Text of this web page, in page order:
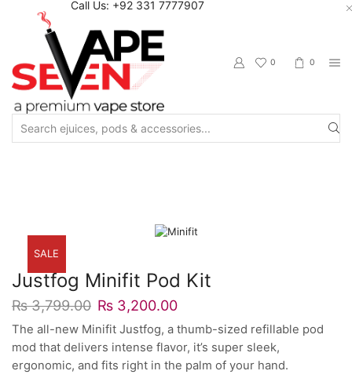
Call Us: +92 331 7777907
0 0
Search
SALE
Justfog Minifit Pod Kit
₨3,799.00 ₨ 3,200.00
The all-new Minifit Justfog, a thumb-sized refillable pod
mod that delivers intense flavor, it’s super sleek,
ergonomic, and fits right in the palm of your hand.